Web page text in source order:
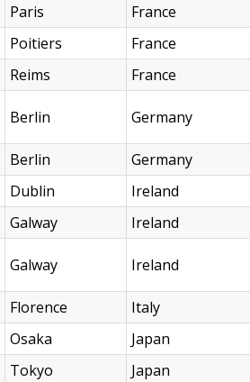
Paris
France
Poitiers
France
Reims
France
Berlin Germany
Berlin Germany
Dublin Ireland
Galway Ireland
Galway Ireland
Florence Italy
Osaka Japan
Tokyo Japan